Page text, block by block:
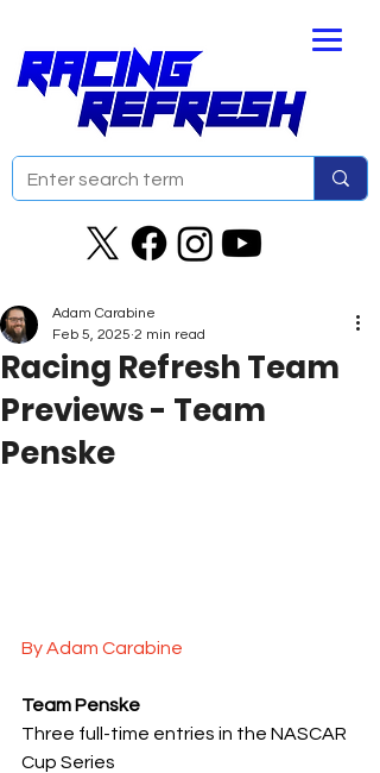
Racing Refresh Team
Previews - Team
Penske
Adam Carabine
Feb 5, 2025 2 min read
By Adam Carabine
Team Penske
Three full-time entries in the NASCAR
Cup Series